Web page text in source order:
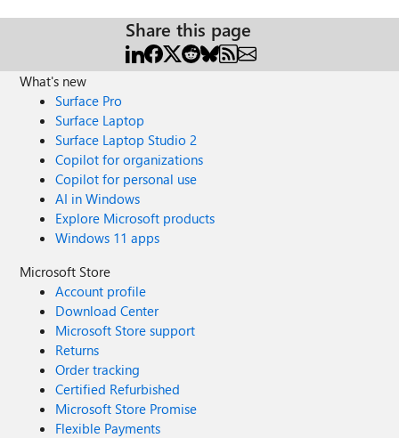
Share this page
What's new
Surface Pro
Surface Laptop
Surface Laptop Studio 2
Copilot for organizations
Copilot for personal use
AI in Windows
Explore Microsoft products
Windows 11 apps
Microsoft Store
Account profile
Download Center
Microsoft Store support
Returns
Order tracking
Certified Refurbished
Microsoft Store Promise
Flexible Payments